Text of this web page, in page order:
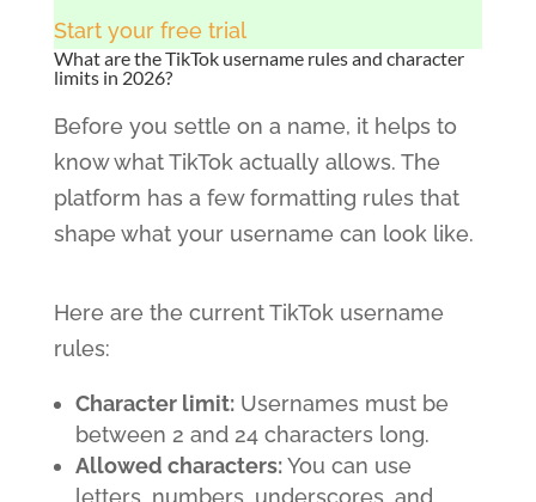
Start your free trial
What are the TikTok username rules and character
limits in 2026?
Before you settle on a name, it helps to
know what TikTok actually allows. The
platform has a few formatting rules that
shape what your username can look like.
Here are the current TikTok username
rules:
Character limit:Usernames must be
between 2 and 24 characters long.
Allowed characters:You can use
letters, numbers, underscores, and